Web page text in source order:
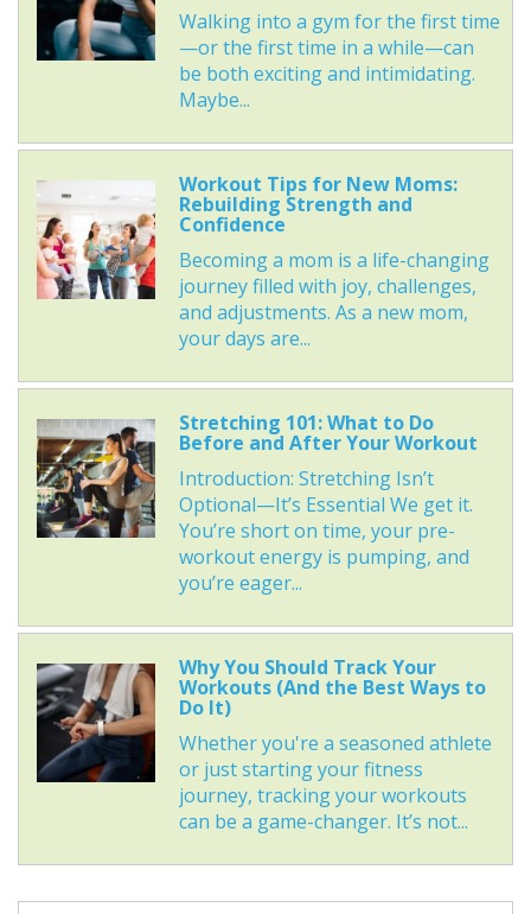
Walking into a gym for the first time
—or the first time in a while—can
be both exciting and intimidating.
Maybe...
Workout Tips for New Moms:
Rebuilding Strength and
Confidence
Becoming a mom is a life-changing
journey filled with joy, challenges,
and adjustments. As a new mom,
your days are...
Stretching 101: What to Do
Before and After Your Workout
Introduction: Stretching Isn’t
Optional—It’s Essential We get it.
You’re short on time, your pre-
workout energy is pumping, and
you’re eager...
Why You Should Track Your
Workouts (And the Best Ways to
Do It)
Whether you're a seasoned athlete
or just starting your fitness
journey, tracking your workouts
can be a game-changer. It’s not...